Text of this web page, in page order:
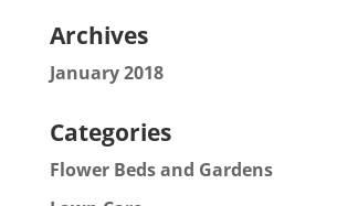
Archives
January 2018
Categories
Flower Beds and Gardens